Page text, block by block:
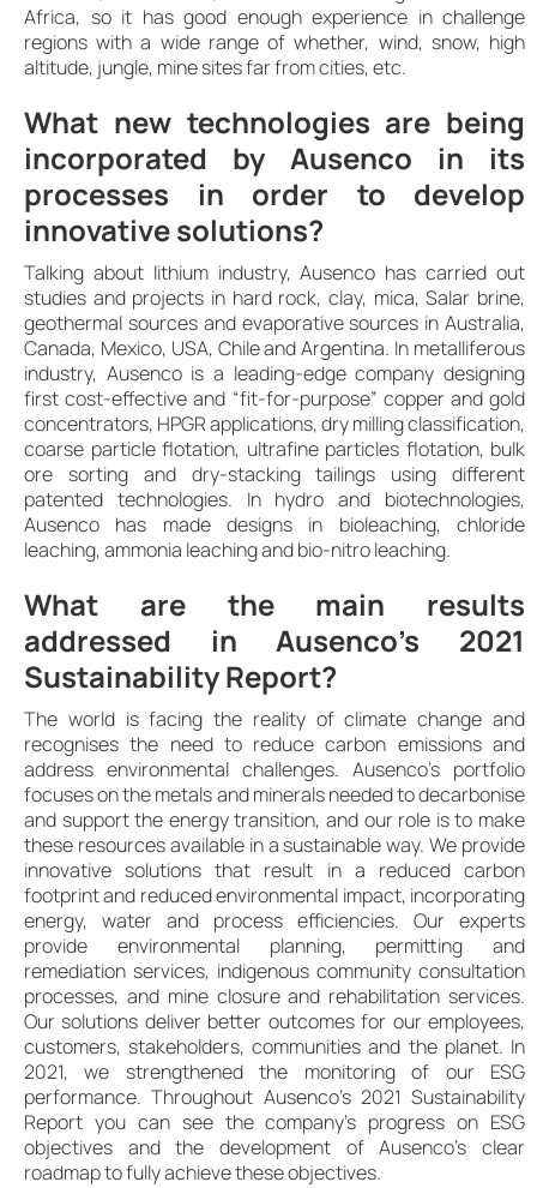
Africa, so it has good enough experience in challenge
regions with a wide range of whether, wind, snow, high
altitude, jungle, mine sites far from cities, etc.
What new technologies are being
incorporated by Ausenco in its
processes in order to develop
innovative solutions?
Talking about lithium industry, Ausenco has carried out
studies and projects in hard rock, clay, mica, Salar brine,
geothermal sources and evaporative sources in Australia,
Canada, Mexico, USA, Chile and Argentina. In metalliferous
industry, Ausenco is a leading-edge company designing
first cost-effective and “fit-for-purpose” copper and gold
concentrators, HPGR applications, dry milling classification,
coarse particle flotation, ultrafine particles flotation, bulk
ore sorting and dry-stacking tailings using different
patented technologies. In hydro and biotechnologies,
Ausenco has made designs in bioleaching, chloride
leaching, ammonia leaching and bio-nitro leaching.
What are the main results
addressed in Ausenco’s 2021
Sustainability Report?
The world is facing the reality of climate change and
recognises the need to reduce carbon emissions and
address environmental challenges. Ausenco’s portfolio
focuses on the metals and minerals needed to decarbonise
and support the energy transition, and our role is to make
these resources available in a sustainable way. We provide
innovative solutions that result in a reduced carbon
footprint and reduced environmental impact, incorporating
energy, water and process efficiencies. Our experts
provide environmental planning, permitting and
remediation services, indigenous community consultation
processes, and mine closure and rehabilitation services.
Our solutions deliver better outcomes for our employees,
customers, stakeholders, communities and the planet. In
2021, we strengthened the monitoring of our ESG
performance. Throughout Ausenco’s 2021 Sustainability
Report you can see the company’s progress on ESG
objectives and the development of Ausenco’s clear
roadmap to fully achieve these objectives.